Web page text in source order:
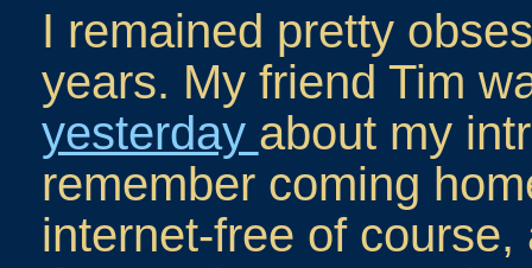
I remained pretty
years. My friend Tim
yesterday about my
remember coming
internet-free of